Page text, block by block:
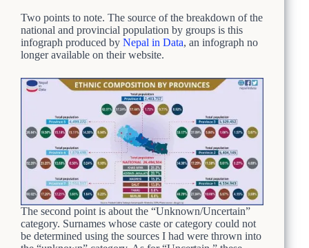
Two points to note. The source of the breakdown of the
national and provincial population by groups is this
infograph produced by Nepal in Data, an infograph no
longer available on their website.
The second point is about the “Unknown/Uncertain”
category. Surnames whose caste or category could not
be determined using the sources I had were thrown into